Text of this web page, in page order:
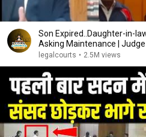
Son Expired..Daughter-in-
Asking Maintenance |
legalcourts • 2.5M views